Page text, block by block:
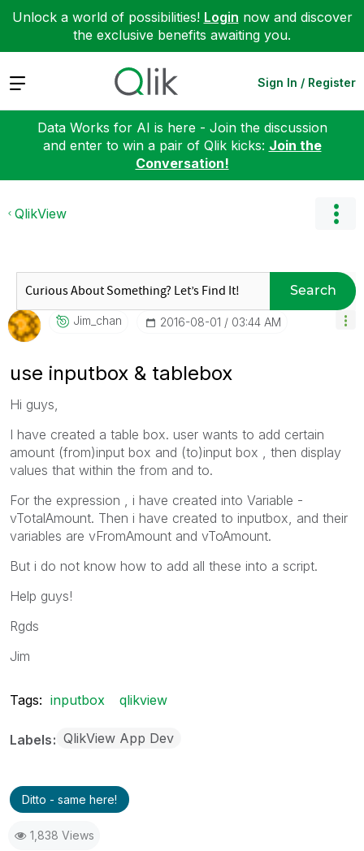
Unlock a world of possibilities! Login now and discover
the exclusive benefits awaiting you.
Expand Sign In / Register
Data Works for AI is here - Join the discussion
and enter to win a pair of Qlik kicks: Join the
Conversation!
QlikView
Search
Jim_chan ‎2016-08-01 03:44 AM
use inputbox & tablebox
Hi guys,
I have created a table box. user wants to add certain
amount (from)input box and (to)input box , then display
values that within the from and to.
For the expression , i have created into Variable -
vTotalAmount. Then i have created to inputbox, and their
variables are vFromAmount and vToAmount.
But i do not know how to add all these into a script.
Help guys!
Rgds
Jim
Tags: inputbox qlikview
Labels QlikView App Dev
Ditto - same here!
1,838 Views